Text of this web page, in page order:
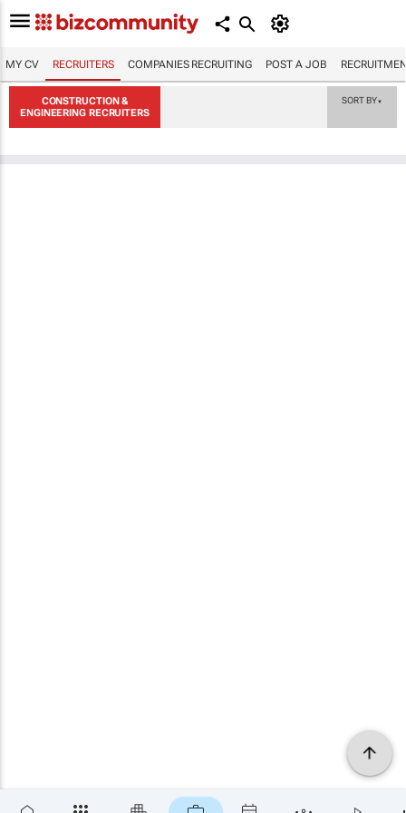
MY CV RECRUITERS COMPANIES RECRUITING POST A JOB
CONSTRUCTION &
ENGINEERING RECRUITERS
SORT BY▼